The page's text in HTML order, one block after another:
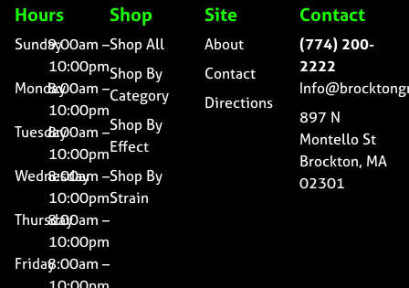
Hours
Sunday9:00am –
10:00pm
Monday8:00am –
10:00pm
Tuesday8:00am –
10:00pm
Wednesday
8:00am –
10:00pm
Thursday8:00am –
10:00pm
Friday8:00am –
Shop
Shop All
Shop By
Category
Shop By
Effect
Shop By
Strain
Site
About
Contact
Directions
Contact
(774) 200-
2222
897 N
Montello St
Brockton, MA
02301